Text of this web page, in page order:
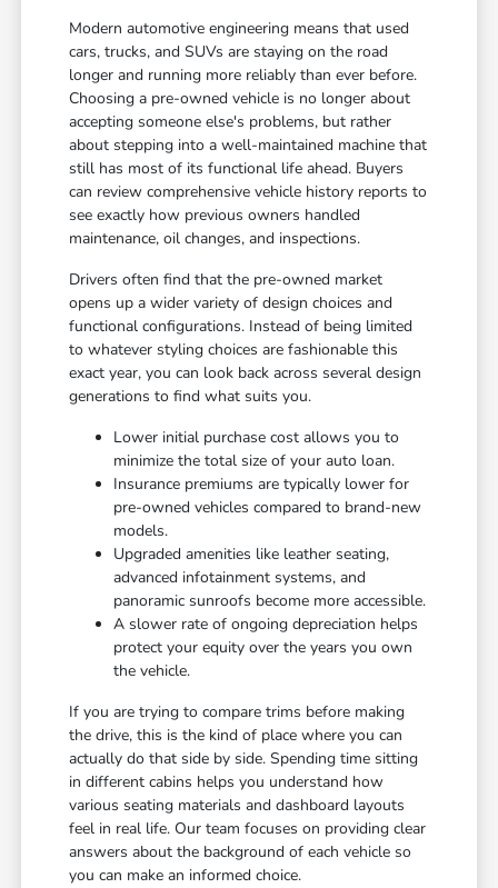
Modern automotive engineering means that used
cars, trucks, and SUVs are staying on the road
longer and running more reliably than ever before.
Choosing a pre-owned vehicle is no longer about
accepting someone else's problems, but rather
about stepping into a well-maintained machine that
still has most of its functional life ahead. Buyers
can review comprehensive vehicle history reports to
see exactly how previous owners handled
maintenance, oil changes, and inspections.
Drivers often find that the pre-owned market
opens up a wider variety of design choices and
functional configurations. Instead of being limited
to whatever styling choices are fashionable this
exact year, you can look back across several design
generations to find what suits you.
Lower initial purchase cost allows you to
minimize the total size of your auto loan.
Insurance premiums are typically lower for
pre-owned vehicles compared to brand-new
models.
Upgraded amenities like leather seating,
advanced infotainment systems, and
panoramic sunroofs become more accessible.
A slower rate of ongoing depreciation helps
protect your equity over the years you own
the vehicle.
If you are trying to compare trims before making
the drive, this is the kind of place where you can
actually do that side by side. Spending time sitting
in different cabins helps you understand how
various seating materials and dashboard layouts
feel in real life. Our team focuses on providing clear
answers about the background of each vehicle so
you can make an informed choice.